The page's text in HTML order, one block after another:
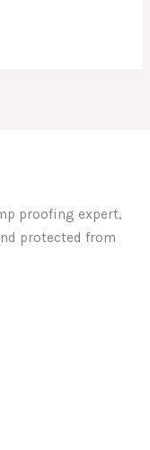
proofing expert,
protected from